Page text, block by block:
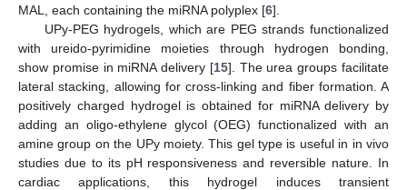
MAL, each containing the miRNA polyplex [6].
UPy-PEG hydrogels, which are PEG strands functionalized
with ureido-pyrimidine moieties through hydrogen bonding,
show promise in miRNA delivery [15]. The urea groups facilitate
lateral stacking, allowing for cross-linking and fiber formation. A
positively charged hydrogel is obtained for miRNA delivery by
adding an oligo-ethylene glycol (OEG) functionalized with an
amine group on the UPy moiety. This gel type is useful in in vivo
studies due to its pH responsiveness and reversible nature. In
cardiac applications, this hydrogel induces transient